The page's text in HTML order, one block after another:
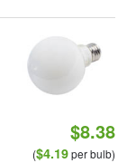
$8.38
($4.19per bulb)